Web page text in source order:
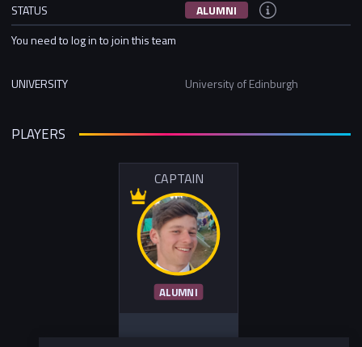
STATUS
ALUMNI
You need to log in to join this team
UNIVERSITY University of Edinburgh
PLAYERS
CAPTAIN
ALUMNI